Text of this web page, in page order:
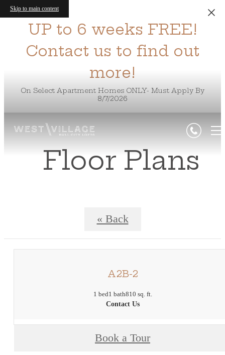
Skip to main content
UP to 6 weeks FREE!
Contact us to find out
more!
On Select Apartment Homes ONLY- Must Apply By
8/7/2026
Floor Plans
« Back
A2B-2
1 bed1 bath810 sq. ft.
Contact Us
Book a Tour